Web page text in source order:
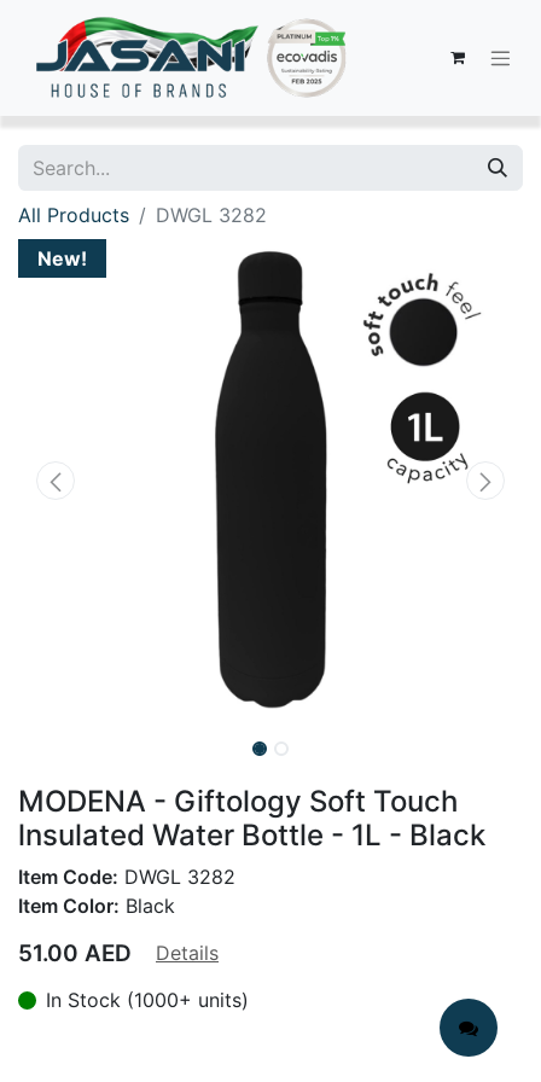
All Products
DWGL 3282
New!
MODENA - Giftology Soft Touch
lnsulated Water Bottle - 1L - Black
Item Code: DWGL 3282
Item Color: Black
51.00 AED
Details
In Stock (1000+ units)